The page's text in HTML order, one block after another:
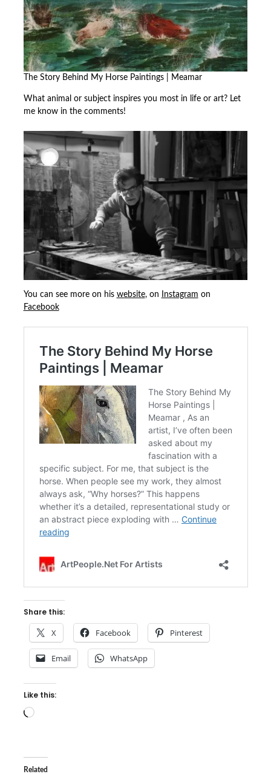
The Story Behind My Horse Paintings | Meamar
What animal or subject inspires you most in life or art? Let
me know in the comments!
You can see more on his website, on Instagram on
Facebook
Share this:
X Facebook Pinterest
Email WhatsApp
Like this:
Loading…
Related